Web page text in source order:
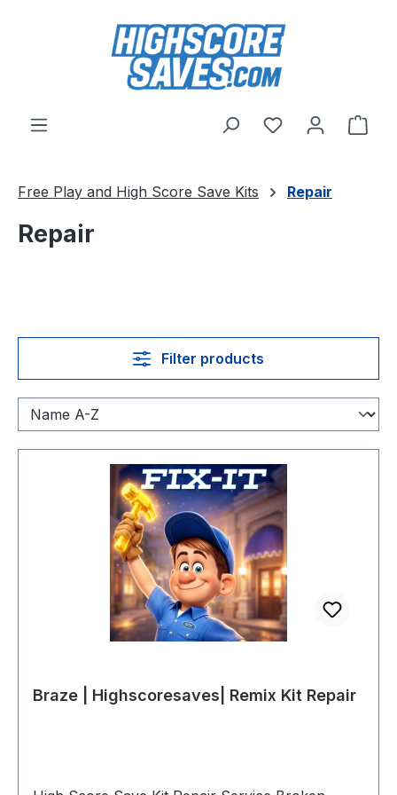
Skip to main content
You have 0
Free Play and High Score Save Kits Repair
Repair
Filter products
Braze | Highscoresaves| Remix Kit Repair